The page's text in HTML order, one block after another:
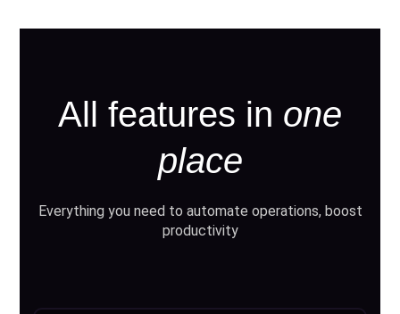
All features in one
place
Everything you need to automate operations, boost
productivity